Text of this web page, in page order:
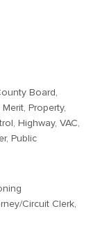
Board,
Property,
Highway, VAC,
Public
Circuit Clerk,